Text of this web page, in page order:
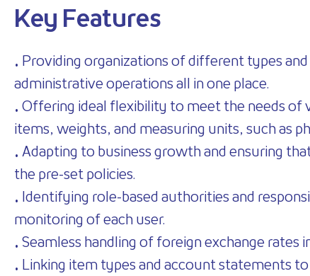
Key Features
• Providing organizations of different types
administrative operations all in one place.
• Offering ideal flexibility to meet the needs
items, weights, and measuring units, such as
• Adapting to business growth and ensuring
the pre-set policies.
• Identifying role-based authorities and
monitoring of each user.
• Seamless handling of foreign exchange
• Linking item types and account statements